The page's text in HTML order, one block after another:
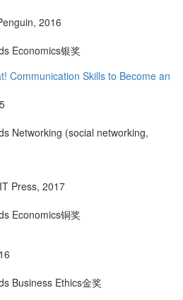
, 2016
Economics银奖
Communication Skills to Become an
Networking (social networking,
Press, 2017
Economics铜奖
Business Ethics金奖